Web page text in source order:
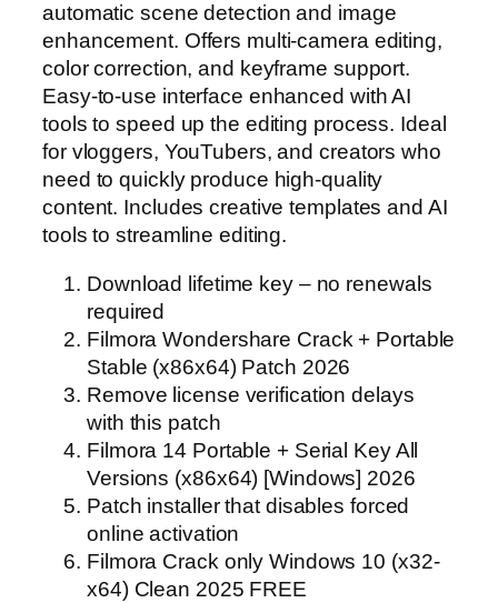
automatic scene detection and image
enhancement. Offers multi-camera editing,
color correction, and keyframe support.
Easy-to-use interface enhanced with AI
tools to speed up the editing process. Ideal
for vloggers, YouTubers, and creators who
need to quickly produce high-quality
content. Includes creative templates and AI
tools to streamline editing.
Download lifetime key – no renewals
required
Filmora Wondershare Crack + Portable
Stable (x86x64) Patch 2026
Remove license verification delays
with this patch
Filmora 14 Portable + Serial Key All
Versions (x86x64) [Windows] 2026
Patch installer that disables forced
online activation
Filmora Crack only Windows 10 (x32-
x64) Clean 2025 FREE